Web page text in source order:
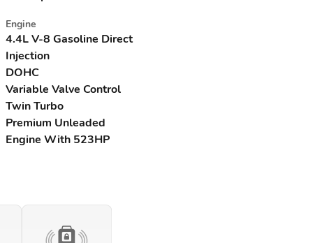
Engine
4.4L V-8 Gasoline Direct
Injection
DOHC
Variable Valve Control
Twin Turbo
Premium Unleaded
Engine With 523HP